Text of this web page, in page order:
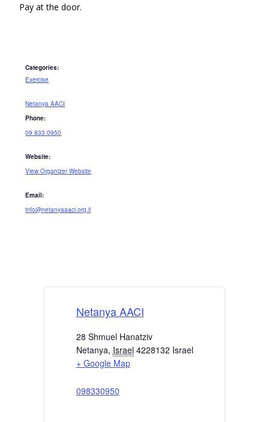
Pay at the door.
Categories:
Exercise
Netanya AACI
Phone:
09 833 0950
Website:
View Organizer Website
Email:
info@netanyaaaci.org.il
Netanya AACI
28 Shmuel Hanatziv
Netanya, Israel 4228132 Israel
+ Google Map
098330950